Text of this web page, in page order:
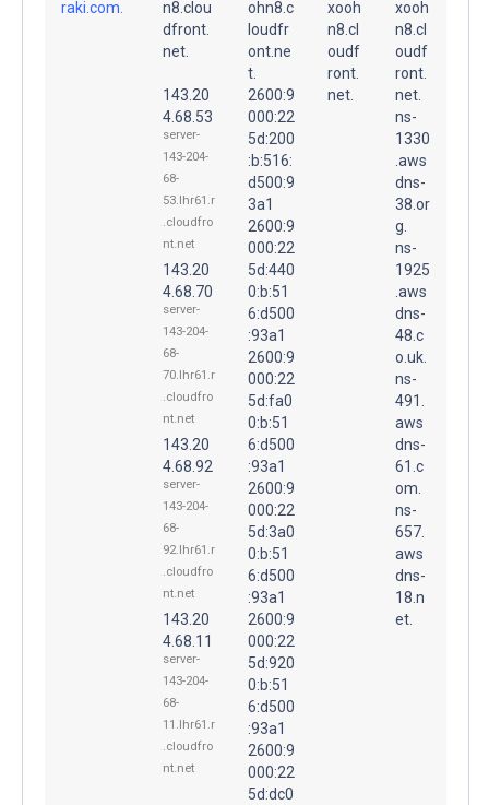
raki.com.
n8.clou
dfront.
net.
143.20
4.68.53
server-
143-204-
68-
53.lhr61.r
.cloudfro
nt.net
143.20
4.68.70
server-
143-204-
68-
70.lhr61.r
.cloudfro
nt.net
143.20
4.68.92
server-
143-204-
68-
92.lhr61.r
.cloudfro
nt.net
143.20
4.68.11
server-
143-204-
68-
11.lhr61.r
.cloudfro
nt.net
ohn8.c
loudfr
ont.ne
t.
2600:9
000:22
5d:200
:b:516:
d500:9
3a1
2600:9
000:22
5d:440
0:b:51
6:d500
:93a1
2600:9
000:22
5d:fa0
0:b:51
6:d500
:93a1
2600:9
000:22
5d:3a0
0:b:51
6:d500
:93a1
2600:9
000:22
5d:920
0:b:51
6:d500
:93a1
2600:9
000:22
5d:dc0
xooh
n8.cl
oudf
ront.
net.
xooh
n8.cl
oudf
ront.
net.
ns-
1330
.aws
dns-
38.or
g.
ns-
1925
.aws
dns-
48.c
o.uk.
ns-
491.
aws
dns-
61.c
om.
ns-
657.
aws
dns-
18.n
et.